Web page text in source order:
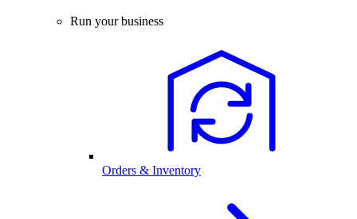
Run your business
Orders & Inventory